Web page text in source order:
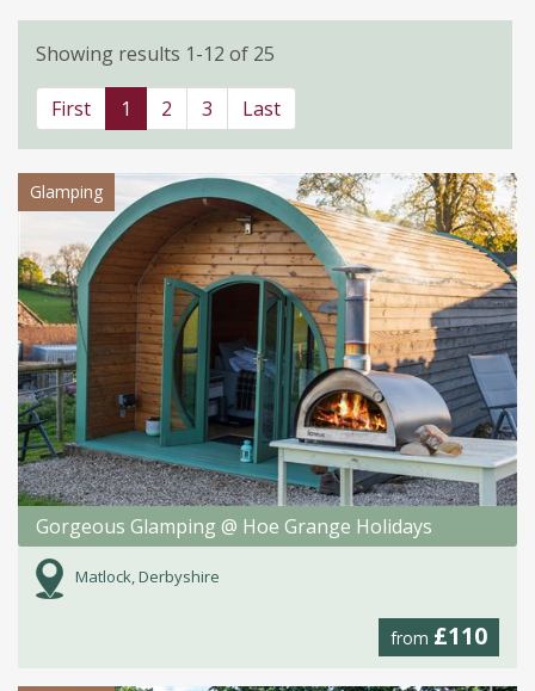
Showing results 1-12 of 25
First 1 2 3 Last
Glamping
Gorgeous Glamping @ Hoe Grange Holidays
Matlock, Derbyshire
from £110